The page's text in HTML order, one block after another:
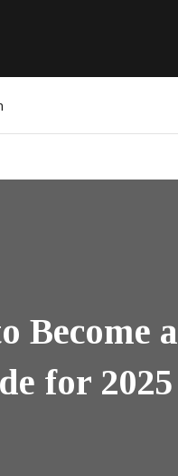
for 2025